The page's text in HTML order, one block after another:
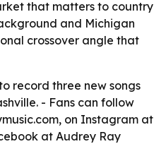
that matters to country
and Michigan
crossover angle that
record three new songs
- Fans can follow
on Instagram at
at Audrey Ray